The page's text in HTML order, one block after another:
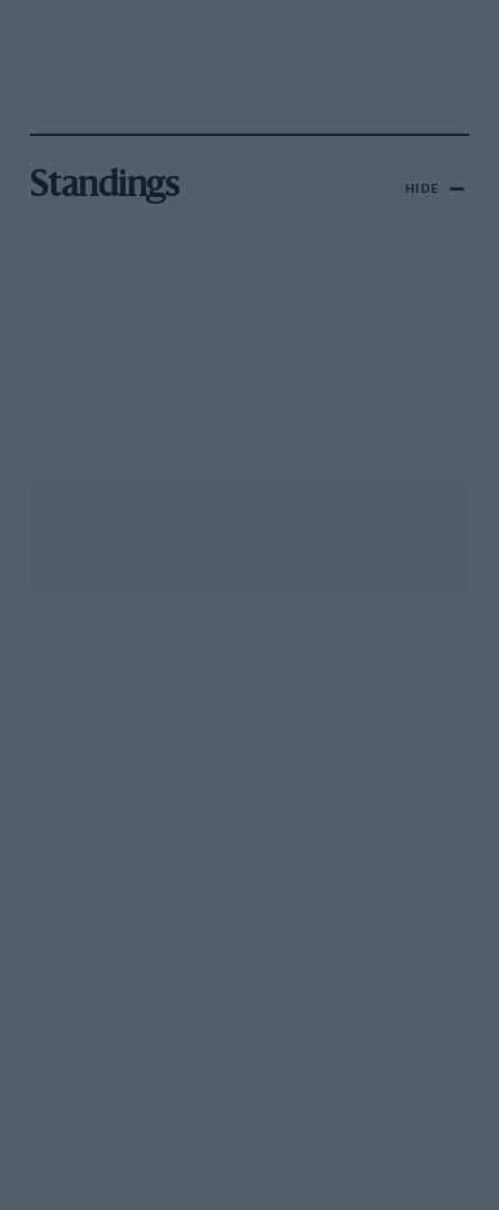
Standings HIDE